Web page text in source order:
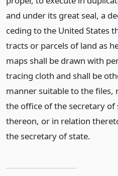
and under its great seal, a
ceding to the United States
tracts or parcels of land as
maps shall be drawn with
tracing cloth and shall be
manner suitable to the files,
the office of the secretary of
thereon, or in relation
the secretary of state.